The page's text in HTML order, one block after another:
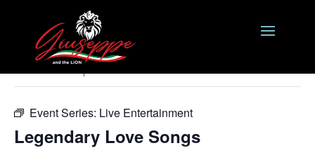
« All Events
Event Series: Live Entertainment
Legendary Love Songs